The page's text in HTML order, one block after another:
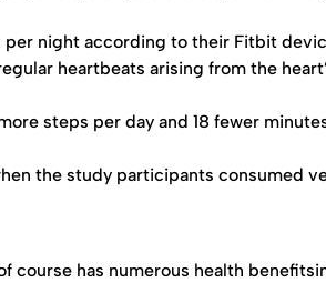
night according to their Fitbit
heartbeats arising from the
steps per day and 18 fewer
the study participants consumed
course has numerous health